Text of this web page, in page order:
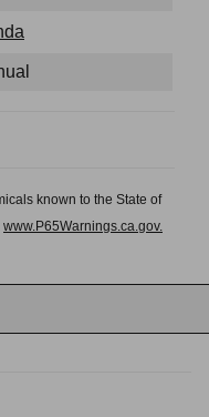
known to the State of
www.P65Warnings.ca.gov.